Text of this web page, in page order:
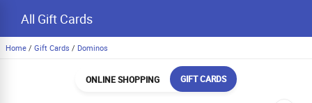
All Gift Cards
Home / Gift Cards / Dominos
ONLINE SHOPPING GIFT CARDS